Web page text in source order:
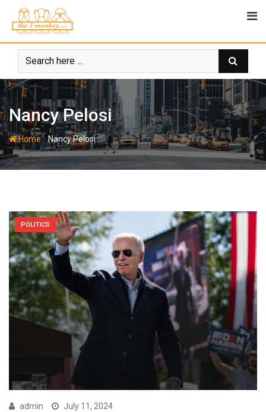
content
Nancy Pelosi
Home-Nancy Pelosi
POLITICS
admin July 11, 2024